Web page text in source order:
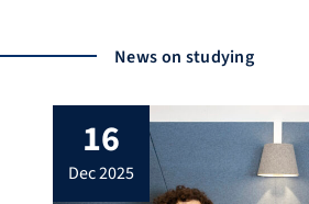
News on studying
16
dec 2025